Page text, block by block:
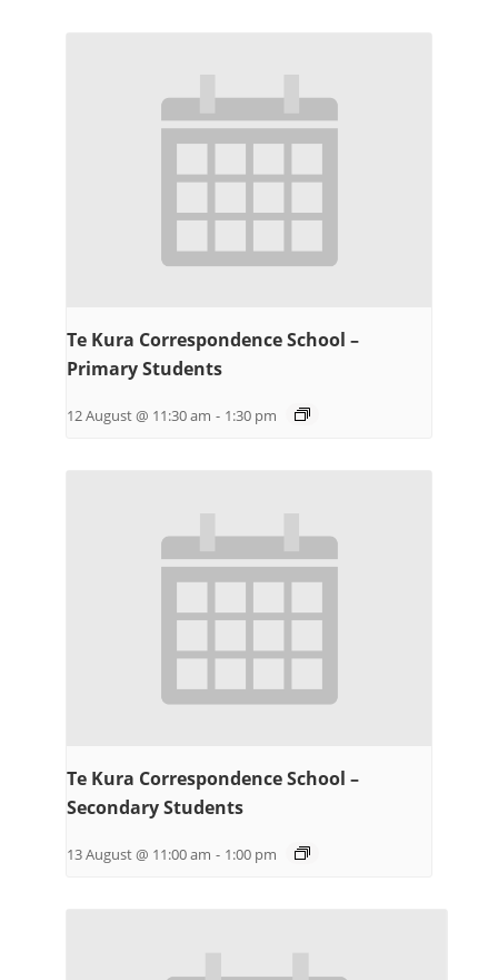
Te Kura Correspondence School –
Primary Students
12 August @ 11:30 am - 1:30 pm
Te Kura Correspondence School –
Secondary Students
13 August @ 11:00 am - 1:00 pm